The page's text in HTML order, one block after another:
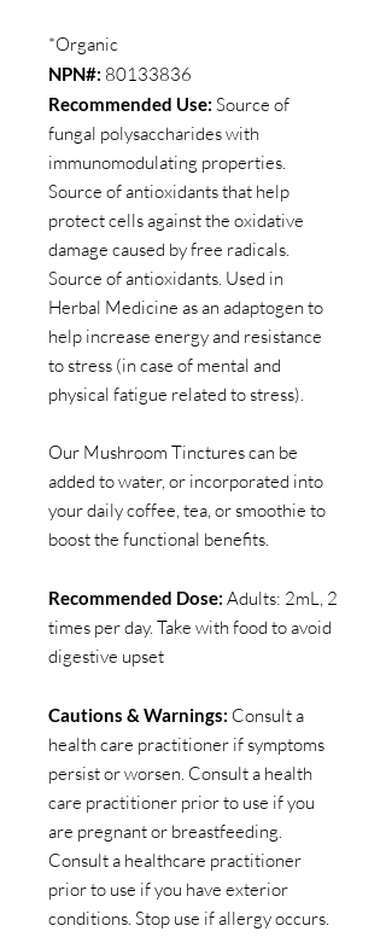
*Organic
NPN#: 80133836
Recommended Use: Source of
fungal polysaccharides with
immunomodulating properties.
Source of antioxidants that help
protect cells against the oxidative
damage caused by free radicals.
Source of antioxidants. Used in
Herbal Medicine as an adaptogen to
help increase energy and resistance
to stress (in case of mental and
physical fatigue related to stress).
Our Mushroom Tinctures can be
added to water, or incorporated into
your daily coffee, tea, or smoothie to
boost the functional benefits.
Recommended Dose: Adults: 2mL, 2
times per day. Take with food to avoid
digestive upset
Cautions & Warnings: Consult a
health care practitioner if symptoms
persist or worsen. Consult a health
care practitioner prior to use if you
are pregnant or breastfeeding.
Consult a healthcare practitioner
prior to use if you have exterior
conditions. Stop use if allergy occurs.